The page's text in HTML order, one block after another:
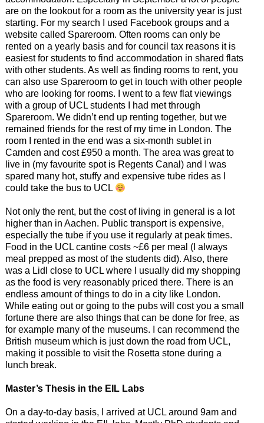
are on the lookout for a room as the university year is just
starting. For my search I used Facebook groups and a
website called Spareroom. Often rooms can only be
rented on a yearly basis and for council tax reasons it is
easiest for students to find accommodation in shared flats
with other students. As well as finding rooms to rent, you
can also use Spareroom to get in touch with other people
who are looking for rooms. I went to a few flat viewings
with a group of UCL students I had met through
Spareroom. We didn’t end up renting together, but we
remained friends for the rest of my time in London. The
room I rented in the end was a six-month sublet in
Camden and cost £950 a month. The area was great to
live in (my favourite spot is Regents Canal) and I was
spared many hot, stuffy and expensive tube rides as I
could take the bus to UCL
Not only the rent, but the cost of living in general is a lot
higher than in Aachen. Public transport is expensive,
especially the tube if you use it regularly at peak times.
Food in the UCL cantine costs ~£6 per meal (I always
meal prepped as most of the students did). Also, there
was a Lidl close to UCL where I usually did my shopping
as the food is very reasonably priced there. There is an
endless amount of things to do in a city like London.
While eating out or going to the pubs will cost you a small
fortune there are also things that can be done for free, as
for example many of the museums. I can recommend the
British museum which is just down the road from UCL,
making it possible to visit the Rosetta stone during a
lunch break.
Master’s Thesis in the EIL Labs
On a day-to-day basis, I arrived at UCL around 9am and